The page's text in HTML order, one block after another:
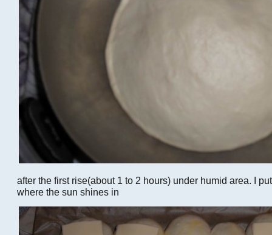
after the first rise(about 1 to 2 hours) under humid area. I
where the sun shines in